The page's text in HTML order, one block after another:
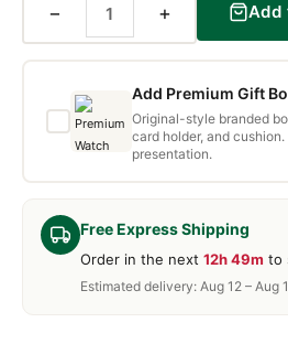
Free Express Shipping
Order in the next 12h 49m to
Estimated delivery: Aug 12 – Aug
− +
Add Premium Gift
Original-style branded
card holder, and
presentation.